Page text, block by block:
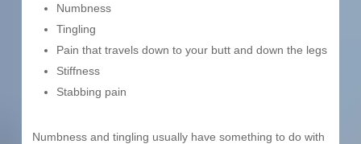
Numbness
Tingling
Pain that travels down to your butt and down the legs
Stiffness
Stabbing pain
Numbness and tingling usually have something to do with